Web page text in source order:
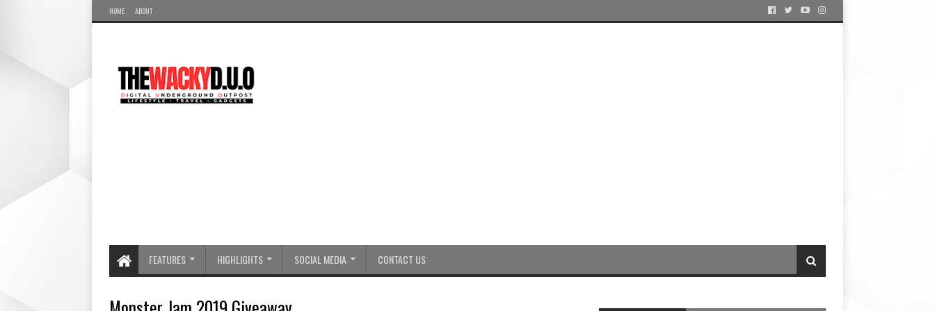
HOME ABOUT
FEATURES HIGHLIGHTS SOCIAL MEDIA CONTACT US